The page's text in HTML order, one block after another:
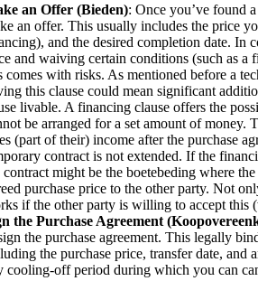
an Offer (Bieden): Once you’ve found
an offer. This usually includes the price
and the desired completion date. In
and waiving certain conditions (such as a
comes with risks. As mentioned before a
this clause could mean significant
livable. A financing clause offers the
be arranged for a set amount of money.
(part of their) income after the purchase
contract is not extended. If the
contract might be the boetebeding where
purchase price to the other party. Not
if the other party is willing to accept this
the Purchase Agreement
the purchase agreement. This legally
the purchase price, transfer date,
cooling-off period during which you can